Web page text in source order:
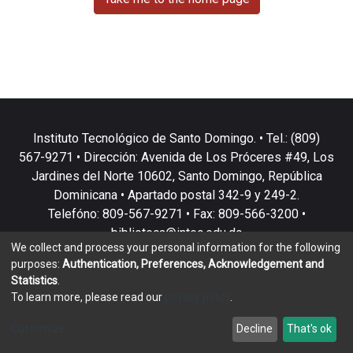
Instituto Tecnológico de Santo Domingo. • Tel.: (809)
567-9271 • Dirección: Avenida de Los Próceres #49, Los
Jardines del Norte 10602, Santo Domingo, República
Dominicana • Apartado postal 342-9 y 249-2.
Telefóno: 809-567-9271 • Fax: 809-566-3200 •
biblioteca@intec.edu.do
copyright © 2002-2026LYRASIS
End User Agreement
We collect and process your personal information for the following
purposes: Authentication, Preferences, Acknowledgement and
Statistics
To learn more, please read our
Decline That's ok